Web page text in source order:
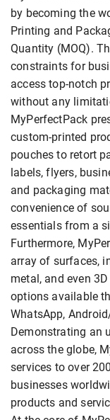
by becoming the
Printing and
Quantity (MOQ).
constraints for
access top-notch
without any
MyPerfectPack
custom-printed
pouches to retort
labels, flyers,
and packaging
convenience of
essentials from a
Furthermore,
array of surfaces,
metal, and even
options available
WhatsApp,
Demonstrating an
across the globe,
services to over
businesses
products and